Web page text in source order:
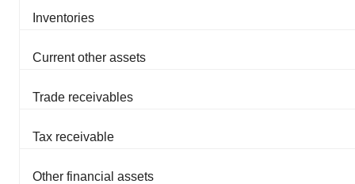
Inventories
Current other assets
Trade receivables
Tax receivable
Other financial assets